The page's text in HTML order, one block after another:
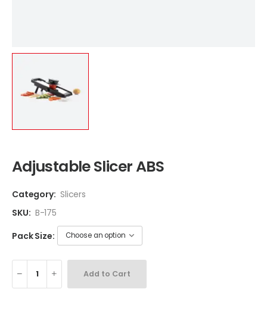
Adjustable Slicer ABS
Category: Slicers
SKU: B-175
Pack Size:
Add to Cart